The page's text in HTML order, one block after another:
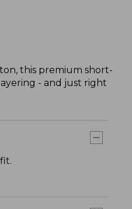
this premium short-
- and just right